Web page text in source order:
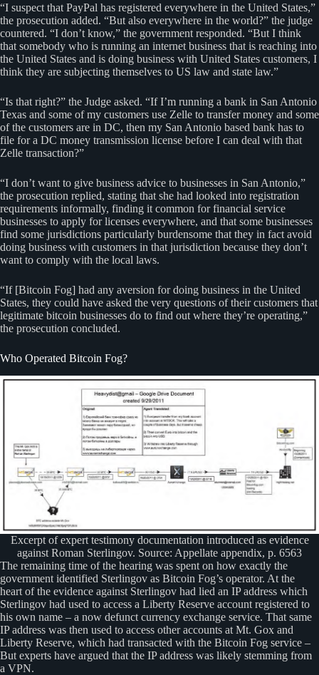
“I suspect that PayPal has registered everywhere in the United States,”
the prosecution added. “But also everywhere in the world?” the judge
countered. “I don’t know,” the government responded. “But I think
that somebody who is running an internet business that is reaching into
the United States and is doing business with United States customers, I
think they are subjecting themselves to US law and state law.”
“Is that right?” the Judge asked. “If I’m running a bank in San Antonio
Texas and some of my customers use Zelle to transfer money and some
of the customers are in DC, then my San Antonio based bank has to
file for a DC money transmission license before I can deal with that
Zelle transaction?”
“I don’t want to give business advice to businesses in San Antonio,”
the prosecution replied, stating that she had looked into registration
requirements informally, finding it common for financial service
businesses to apply for licenses everywhere, and that some businesses
find some jurisdictions particularly burdensome that they in fact avoid
doing business with customers in that jurisdiction because they don’t
want to comply with the local laws.
“If [Bitcoin Fog] had any aversion for doing business in the United
States, they could have asked the very questions of their customers that
legitimate bitcoin businesses do to find out where they’re operating,”
the prosecution concluded.
Who Operated Bitcoin Fog?
Excerpt of expert testimony documentation introduced as evidence
against Roman Sterlingov. Source: Appellate appendix, p. 6563
The remaining time of the hearing was spent on how exactly the
government identified Sterlingov as Bitcoin Fog’s operator. At the
heart of the evidence against Sterlingov had lied an IP address which
Sterlingov had used to access a Liberty Reserve account registered to
his own name – a now defunct currency exchange service. That same
IP address was then used to access other accounts at Mt. Gox and
Liberty Reserve, which had transacted with the Bitcoin Fog service –
But experts have argued that the IP address was likely stemming from
a VPN.